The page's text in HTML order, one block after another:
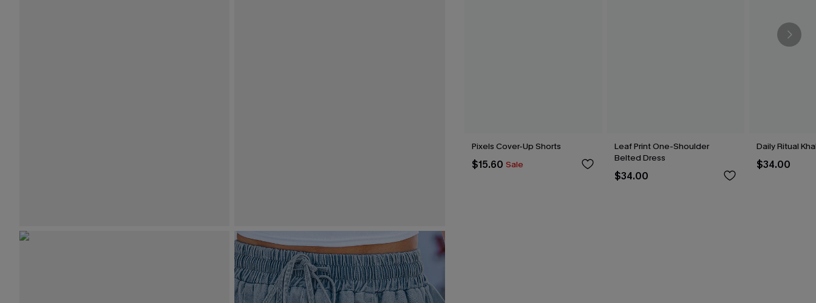
Pixels Cover-Up Shorts
$15.60 Sale
Leaf Print One-Shoulder
Belted Dress
$34.00
Daily Ritual
$34.00